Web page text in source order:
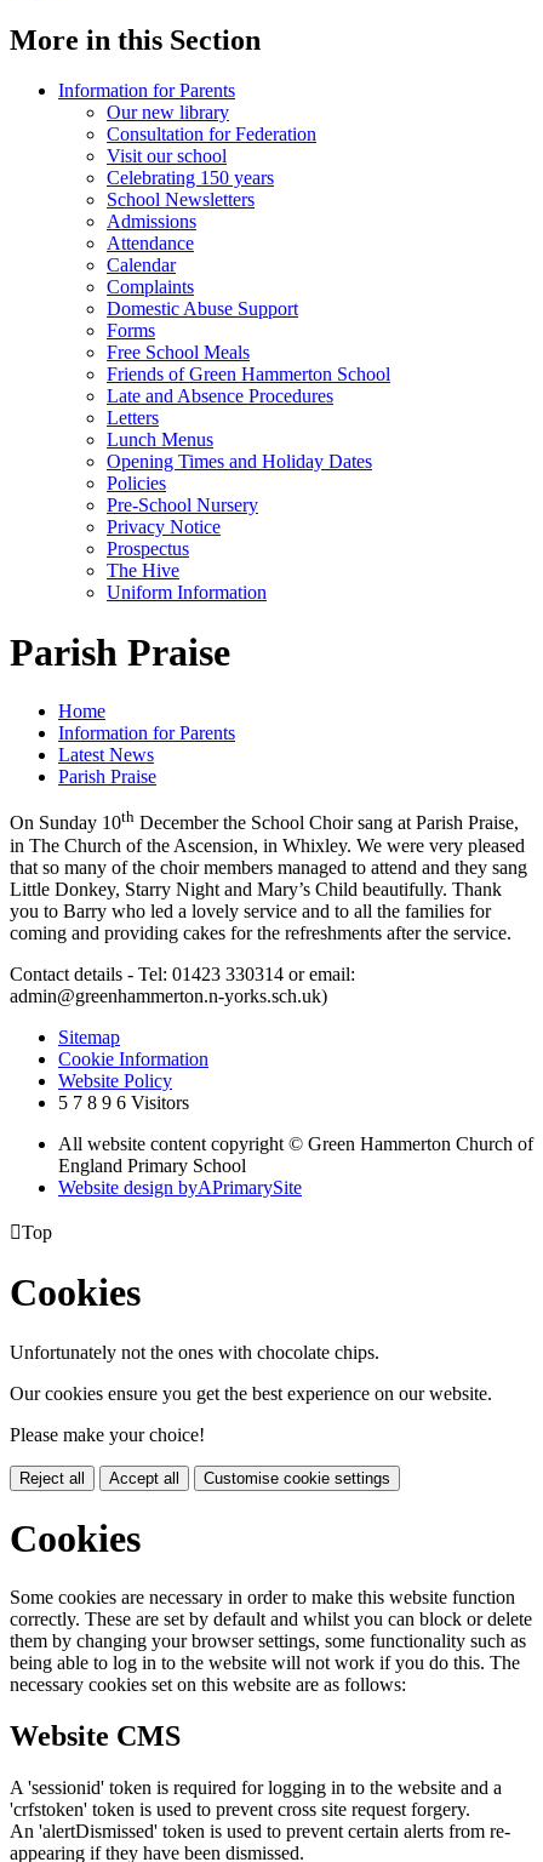
More in this Section
Information for Parents
Our new library
Consultation for Federation
Visit our school
Celebrating 150 years
School Newsletters
Admissions
Attendance
Calendar
Complaints
Domestic Abuse Support
Forms
Free School Meals
Friends of Green Hammerton School
Late and Absence Procedures
Letters
Lunch Menus
Opening Times and Holiday Dates
Policies
Pre-School Nursery
Privacy Notice
Prospectus
The Hive
Uniform Information
Parish Praise
Home
Information for Parents
Latest News
Parish Praise
On Sunday 10th December the School Choir sang at Parish Praise,
in The Church of the Ascension, in Whixley. We were very pleased
that so many of the choir members managed to attend and they sang
Little Donkey, Starry Night and Mary’s Child beautifully. Thank
you to Barry who led a lovely service and to all the families for
coming and providing cakes for the refreshments after the service.
Contact details - Tel: 01423 330314 or email:
admin@greenhammerton.n-yorks.sch.uk)
Sitemap
Cookie Information
Website Policy
5 7 8 9 6 Visitors
All website content copyright © Green Hammerton Church of
England Primary School
Website design byAPrimarySite
Top
Cookies
Unfortunately not the ones with chocolate chips.
Our cookies ensure you get the best experience on our website.
Please make your choice!
Reject all Accept all Customise cookie settings
Cookies
Some cookies are necessary in order to make this website function
correctly. These are set by default and whilst you can block or delete
them by changing your browser settings, some functionality such as
being able to log in to the website will not work if you do this. The
necessary cookies set on this website are as follows:
Website CMS
A 'sessionid' token is required for logging in to the website and a
'crfstoken' token is used to prevent cross site request forgery.
An 'alertDismissed' token is used to prevent certain alerts from re-
appearing if they have been dismissed.